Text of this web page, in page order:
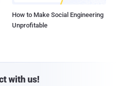
How to Make Social Engineering
Unprofitable
with us!